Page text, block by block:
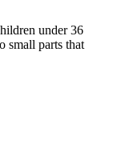
under 36
small parts that